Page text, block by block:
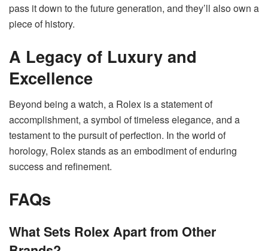
pass it down to the future generation, and they’ll also own a
piece of history.
A Legacy of Luxury and
Excellence
Beyond being a watch, a Rolex is a statement of
accomplishment, a symbol of timeless elegance, and a
testament to the pursuit of perfection. In the world of
horology, Rolex stands as an embodiment of enduring
success and refinement.
FAQs
What Sets Rolex Apart from Other